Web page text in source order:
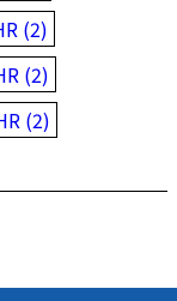
(2)
(2)
(2)